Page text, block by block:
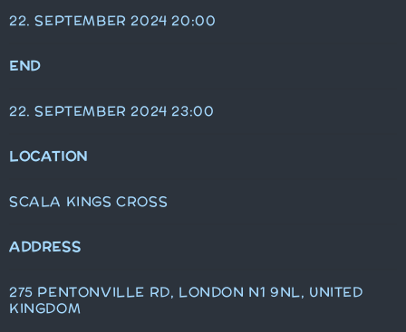
22. SEPTEMBER 2024 20:00
END
22. SEPTEMBER 2024 23:00
LOCATION
SCALA KINGS CROSS
ADDRESS
275 PENTONVILLE RD, LONDON N1 9NL, UNITED
KINGDOM